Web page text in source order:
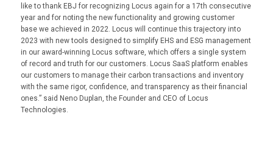
like to thank EBJ for recognizing Locus again for a 17th consecutive
year and for noting the new functionality and growing customer
base we achieved in 2022. Locus will continue this trajectory into
2023 with new tools designed to simplify EHS and ESG management
in our award-winning Locus software, which offers a single system
of record and truth for our customers. Locus SaaS platform enables
our customers to manage their carbon transactions and inventory
with the same rigor, confidence, and transparency as their financial
ones.” said Neno Duplan, the Founder and CEO of Locus
Technologies.